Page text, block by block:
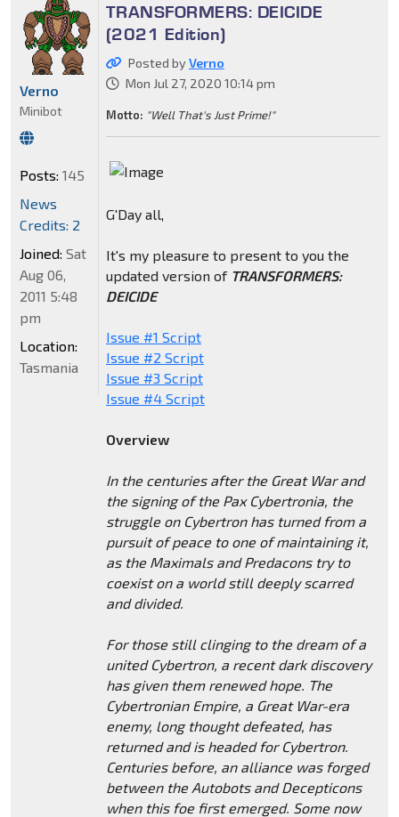
TRANSFORMERS: DEICIDE
(2021 Edition)
Posted byVerno
Mon Jul 27, 2020 10:14 pm
Motto: "Well That's Just Prime!"
G'Day all,
It's my pleasure to present to you the
updated version of TRANSFORMERS:
DEICIDE
Issue #1 Script
Issue #2 Script
Issue #3 Script
Issue #4 Script
Overview
In the centuries after the Great War and
the signing of the Pax Cybertronia, the
struggle on Cybertron has turned from a
pursuit of peace to one of maintaining it,
as the Maximals and Predacons try to
coexist on a world still deeply scarred
and divided.
For those still clinging to the dream of a
united Cybertron, a recent dark discovery
has given them renewed hope. The
Cybertronian Empire, a Great War-era
enemy, long thought defeated, has
returned and is headed for Cybertron.
Centuries before, an alliance was forged
between the Autobots and Decepticons
when this foe first emerged. Some now
Verno
Minibot
Posts: 145
News
Credits: 2
Joined: Sat
Aug 06,
2011 5:48
pm
Location:
Tasmania